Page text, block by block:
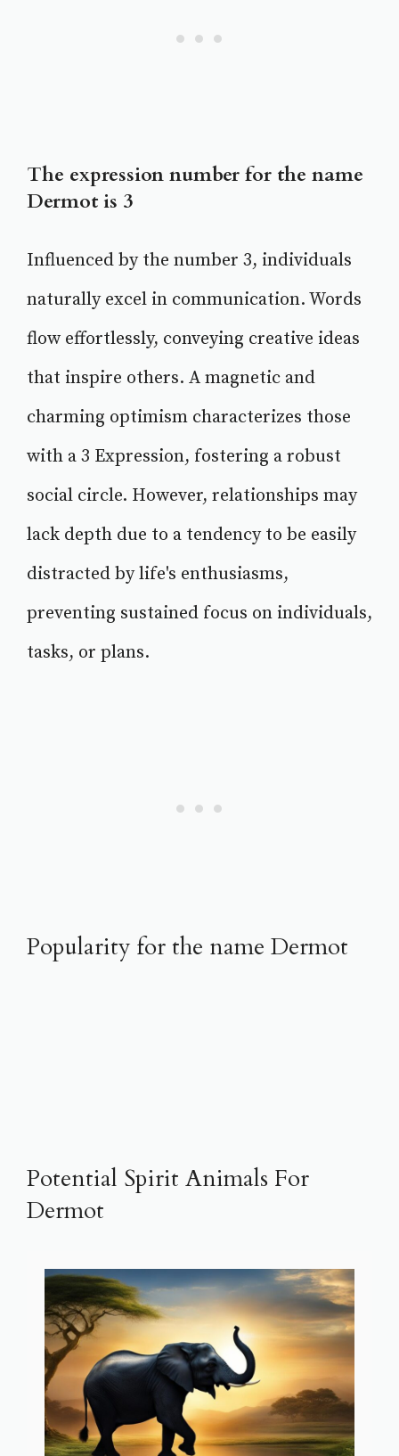
The expression number for the name
Dermot is 3
Influenced by the number 3, individuals
naturally excel in communication. Words
flow effortlessly, conveying creative ideas
that inspire others. A magnetic and
charming optimism characterizes those
with a 3 Expression, fostering a robust
social circle. However, relationships may
lack depth due to a tendency to be easily
distracted by life's enthusiasms,
preventing sustained focus on individuals,
tasks, or plans.
Popularity for the name Dermot
Potential Spirit Animals For
Dermot